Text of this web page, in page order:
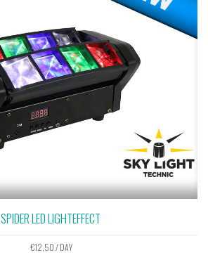
SPIDER LED LIGHTEFFECT
€12,50/ DAY